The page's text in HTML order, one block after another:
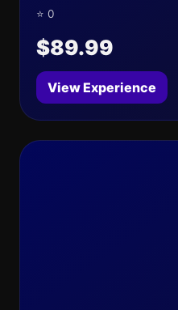
⭐ 0
$89.99
View Experience